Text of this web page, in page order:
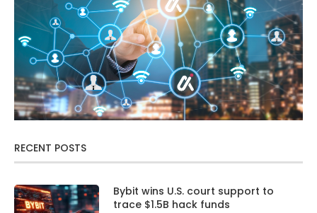
RECENT POSTS
Bybit wins U.S. court support to
trace $1.5B hack funds